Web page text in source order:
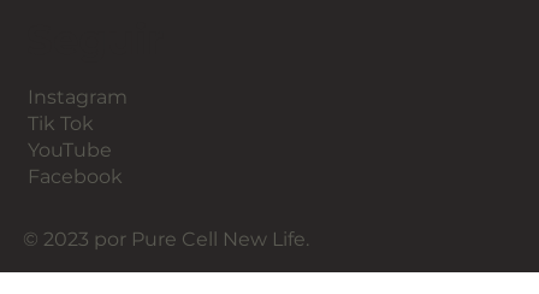
© 2023 por Pure Cell New Life.
Instagram
Tik Tok
YouTube
Facebook